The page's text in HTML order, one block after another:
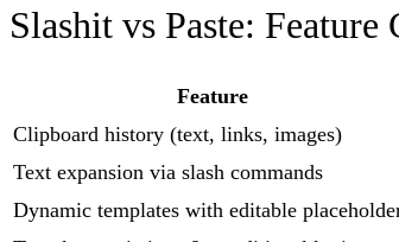
Slashit vs Paste: Feature
Feature
Clipboard history (text, links, images)
Text expansion via slash commands
Dynamic templates with editable